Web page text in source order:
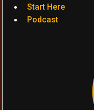
Start Here
Podcast